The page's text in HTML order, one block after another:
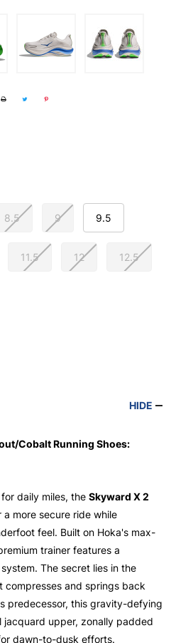
8.5 9 9.5
11.5 12 12.5
HIDE
Cobalt Running Shoes:
daily miles, the Skyward X 2
more secure ride while
feel. Built on Hoka's max-
trainer features a
The secret lies in the
and springs back
predecessor, this gravity-defying
jacquard upper, zonally padded
dawn-to-dusk efforts.